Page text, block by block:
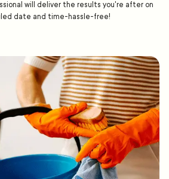
will deliver the results you're after on
date and time-hassle-free!